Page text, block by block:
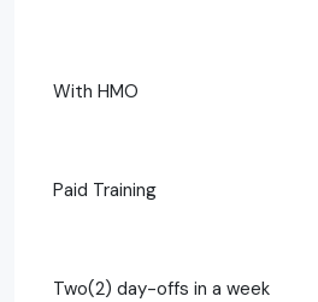
With HMO
Paid Training
Two(2) day-offs in a week